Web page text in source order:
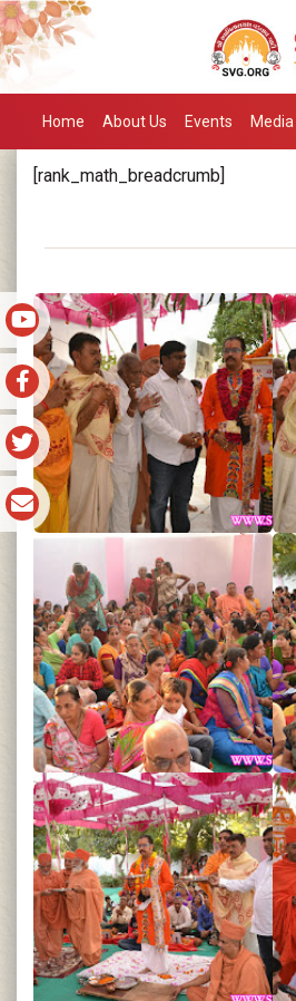
Home About Us Events Media
[rank_math_breadcrumb]